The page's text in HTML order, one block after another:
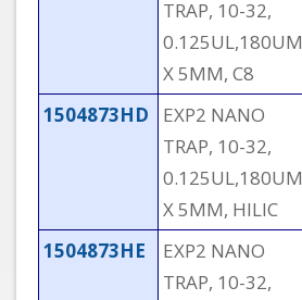
TRAP, 10-32,
0.125UL,180UM
X 5MM, C8
1504873HD
EXP2 NANO
TRAP, 10-32,
0.125UL,180UM
X 5MM, HILIC
1504873HE
EXP2 NANO
TRAP, 10-32,